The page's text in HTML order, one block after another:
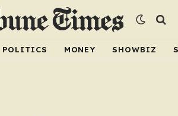
POLITICS MONEY SHOWBIZ